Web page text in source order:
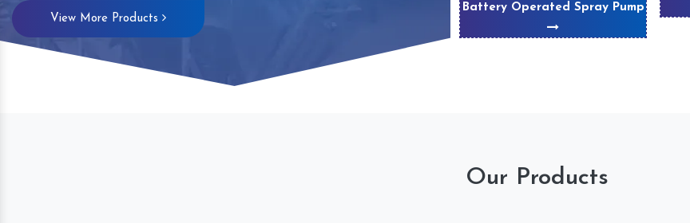
View More Products
Battery Operated Spray Pump
Our Products